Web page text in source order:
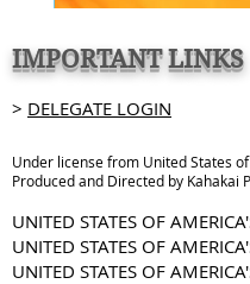
IMPORTANT LINKS
> DELEGATE LOGIN
Under license from United States
Produced and Directed by Kahakai
UNITED STATES OF
UNITED STATES OF
UNITED STATES OF